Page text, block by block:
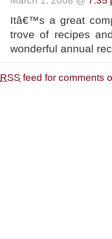
Itâ€™s a great
trove of recipes
wonderful annual
RSS feed for comments